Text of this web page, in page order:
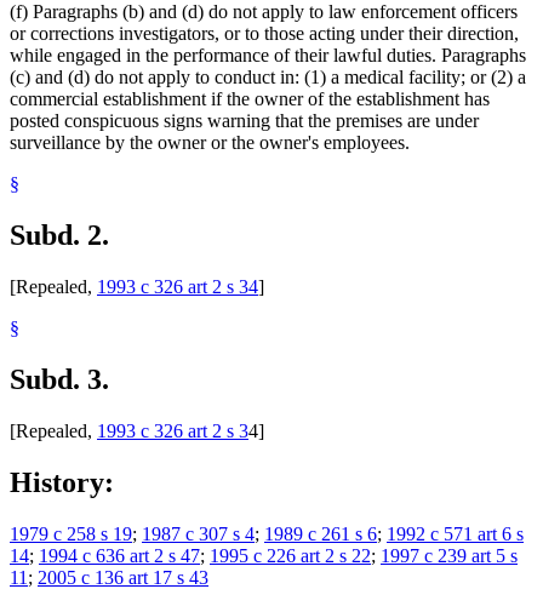
(f) Paragraphs (b) and (d) do not apply to law enforcement officers
or corrections investigators, or to those acting under their direction,
while engaged in the performance of their lawful duties. Paragraphs
(c) and (d) do not apply to conduct in: (1) a medical facility; or (2) a
commercial establishment if the owner of the establishment has
posted conspicuous signs warning that the premises are under
surveillance by the owner or the owner's employees.
§
Subd. 2.
[Repealed, 1993 c 326 art 2 s 34]
§
Subd. 3.
[Repealed, 1993 c 326 art 2 s 34]
History:
1979 c 258 s 19; 1987 c 307 s 4; 1989 c 261 s 6; 1992 c 571 art 6 s
14; 1994 c 636 art 2 s 47; 1995 c 226 art 2 s 22; 1997 c 239 art 5 s
11 ; 2005 c 136 art 17 s 43